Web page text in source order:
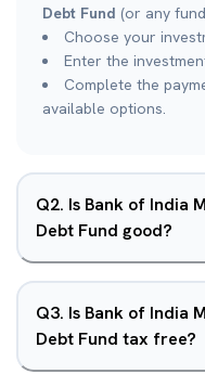
Debt Fund (or any
Choose your
Enter the
Complete the
available options.
Q2. Is Bank of India
Debt Fund good?
Q3. Is Bank of India
Debt Fund tax free?